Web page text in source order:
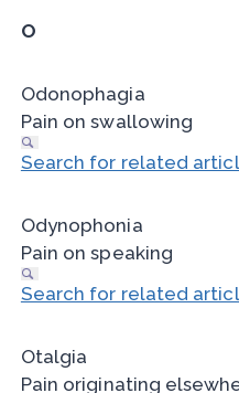
O
Odonophagia
Pain on swallowing
Search for related
Odynophonia
Pain on speaking
Search for related
Otalgia
Pain originating